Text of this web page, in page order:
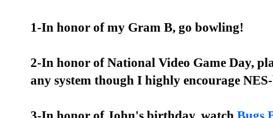
1-In honor of my Gram B, go bowling!
2-In honor of National Video Game Day,
any system though I highly encourage